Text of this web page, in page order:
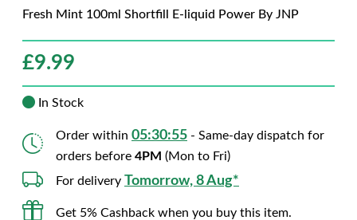
Fresh Mint 100ml Shortfill E-liquid Power By JNP
£9.99
In Stock
Order within 05:30:54 - Same-day dispatch for
orders before 4PM (Mon to Fri)
For delivery Tomorrow, 8 Aug*
Get 5% Cashback when you buy this item.